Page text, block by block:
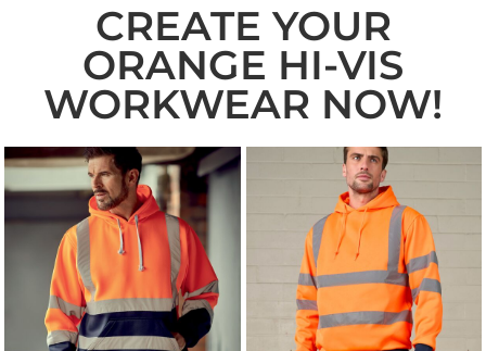
CREATE YOUR
ORANGE HI-VIS
WORKWEAR NOW!